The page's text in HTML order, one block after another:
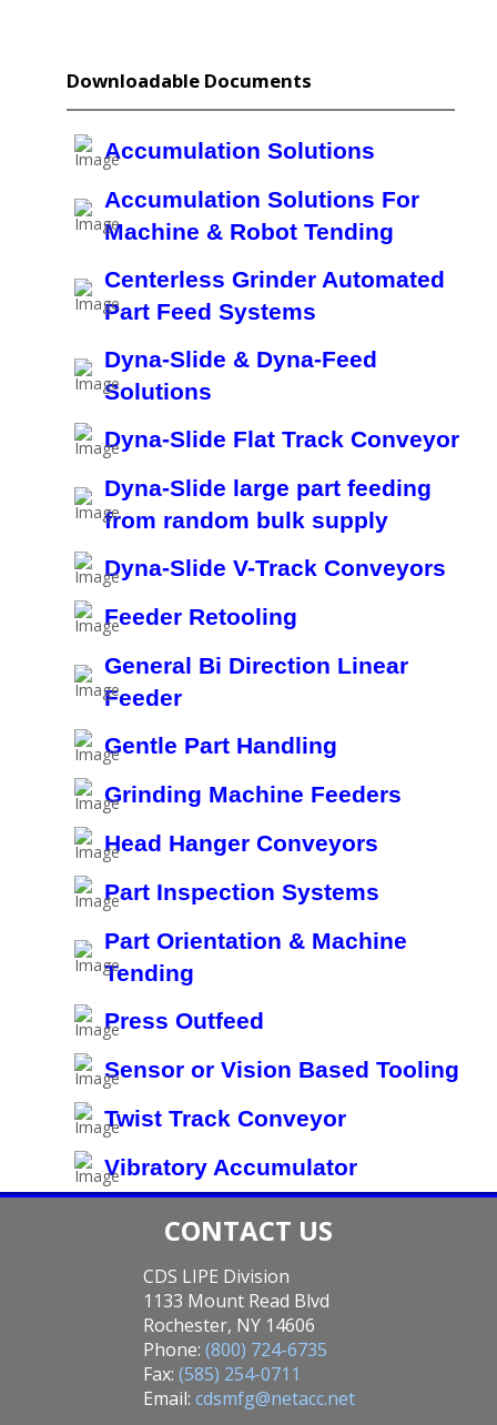
Downloadable Documents
Accumulation Solutions
Accumulation Solutions For
Machine & Robot Tending
Centerless Grinder Automated
Part Feed Systems
Dyna-Slide & Dyna-Feed
Solutions
Dyna-Slide Flat Track Conveyor
Dyna-Slide large part feeding
from random bulk supply
Dyna-Slide V-Track Conveyors
Feeder Retooling
General Bi Direction Linear
Feeder
Gentle Part Handling
Grinding Machine Feeders
Head Hanger Conveyors
Part Inspection Systems
Part Orientation & Machine
Tending
Press Outfeed
Sensor or Vision Based Tooling
Twist Track Conveyor
Vibratory Accumulator
CONTACT US
CDS LIPE Division
1133 Mount Read Blvd
Rochester, NY 14606
Phone: (800) 724-6735
Fax: (585) 254-0711
Email: cdsmfg@netacc.net